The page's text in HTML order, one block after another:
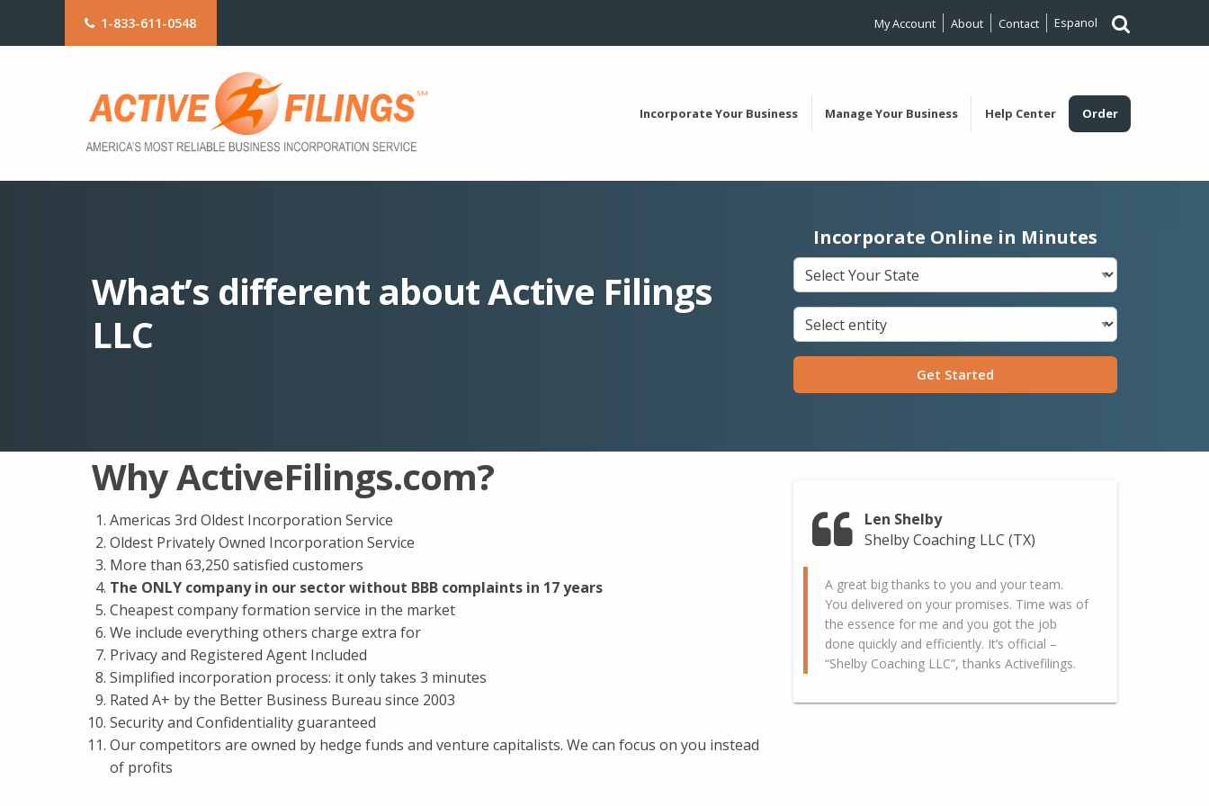
1-833-611-0548 My Account About Contact Espanol
Incorporate Your Business Manage Your Business Help Center Order
What’s different about Active Filings
LLC
Incorporate Online in Minutes
Get Started
Why ActiveFilings.com?
Americas 3rd Oldest Incorporation Service
Oldest Privately Owned Incorporation Service
More than 63,250 satisfied customers
The ONLY company in our sector without BBB complaints in 17 years
Cheapest company formation service in the market
We include everything others charge extra for
Privacy and Registered Agent Included
Simplified incorporation process: it only takes 3 minutes
Rated A+ by the Better Business Bureau since 2003
Security and Confidentiality guaranteed
Our competitors are owned by hedge funds and venture capitalists. We can focus on you instead
of profits
Len Shelby
Shelby Coaching LLC (TX)
A great big thanks to you and your team.
You delivered on your promises. Time was of
the essence for me and you got the job
done quickly and efficiently. It’s official –
“Shelby Coaching LLC”, thanks Activefilings.